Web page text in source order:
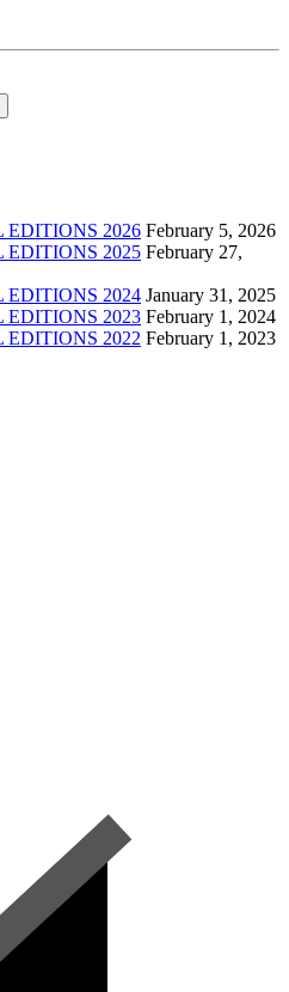
2026 February 5, 2026
2025 February 27,
2024 January 31, 2025
2023 February 1, 2024
2022 February 1, 2023